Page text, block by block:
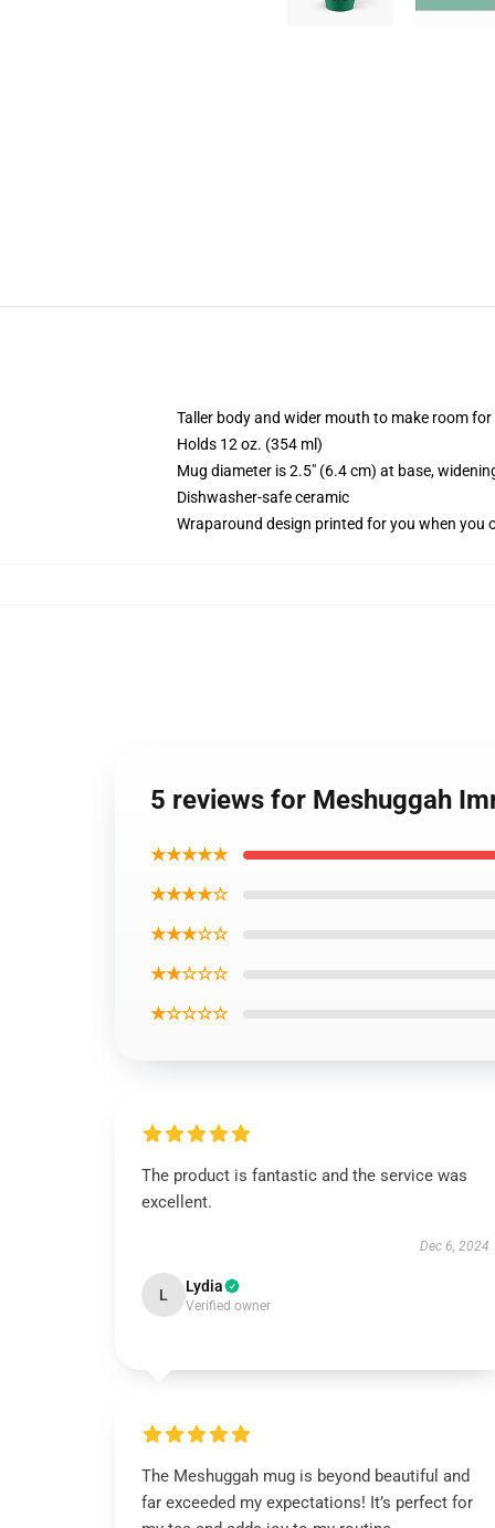
Taller body and wider mouth to make room
Holds 12 oz. (354 ml)
Mug diameter is 2.5" (6.4 cm) at base,
Dishwasher-safe ceramic
Wraparound design printed for you when you
5 reviews for Meshuggah
★★★★★
★★★★☆
★★★☆☆
★★☆☆☆
★☆☆☆☆
The product is fantastic and the service was
excellent.
Dec 6, 2024
L Lydia
Verified owner
The Meshuggah mug is beyond beautiful and
far exceeded my expectations! It’s perfect for